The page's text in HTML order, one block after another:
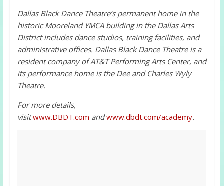
Dallas Black Dance Theatre’s permanent home in the
historic Mooreland YMCA building in the Dallas Arts
District includes dance studios, training facilities, and
administrative offices. Dallas Black Dance Theatre is a
resident company of AT&T Performing Arts Center, and
its performance home is the Dee and Charles Wyly
Theatre.
For more details,
visitwww.DBDT.com andwww.dbdt.com/academy.